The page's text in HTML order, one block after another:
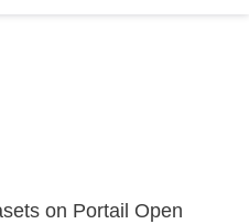
on Portail Open